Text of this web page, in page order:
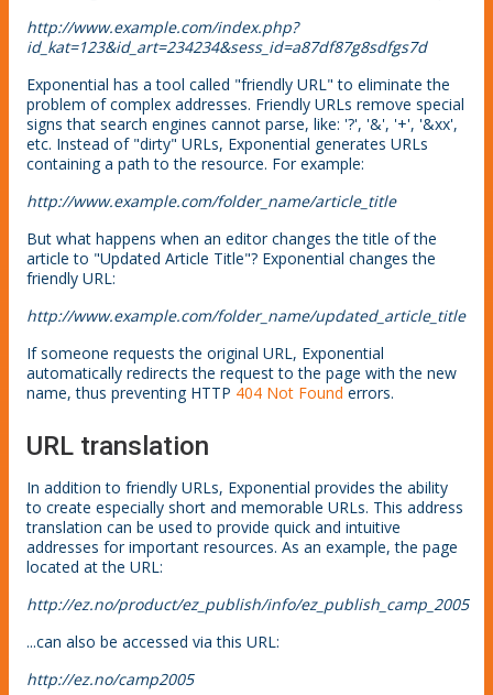
http://www.example.com/index.php?
id_kat=123&id_art=234234&sess_id=a87df87g8sdfgs7d
Exponential has a tool called "friendly URL" to eliminate the
problem of complex addresses. Friendly URLs remove special
signs that search engines cannot parse, like: '?', '&', '+', '&xx',
etc. Instead of "dirty" URLs, Exponential generates URLs
containing a path to the resource. For example:
http://www.example.com/folder_name/article_title
But what happens when an editor changes the title of the
article to "Updated Article Title"? Exponential changes the
friendly URL:
http://www.example.com/folder_name/updated_article_title
If someone requests the original URL, Exponential
automatically redirects the request to the page with the new
name, thus preventing HTTP 404 Not Found errors.
URL translation
In addition to friendly URLs, Exponential provides the ability
to create especially short and memorable URLs. This address
translation can be used to provide quick and intuitive
addresses for important resources. As an example, the page
located at the URL:
http://ez.no/product/ez_publish/info/ez_publish_camp_2005
...can also be accessed via this URL:
http://ez.no/camp2005